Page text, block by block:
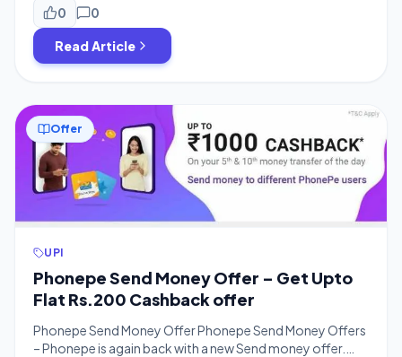
discount. You can redeem Flipkart vouchers by visiting
Flipkart App. Flipkart Supercoins Offer: Use 50%
Supercoins On Purchase of […]
0 0
Read Article
Offer
UPI
Phonepe Send Money Offer – Get Upto
Flat Rs.200 Cashback offer
Phonepe Send Money Offer Phonepe Send Money Offers
– Phonepe is again back with a new Send money offer.